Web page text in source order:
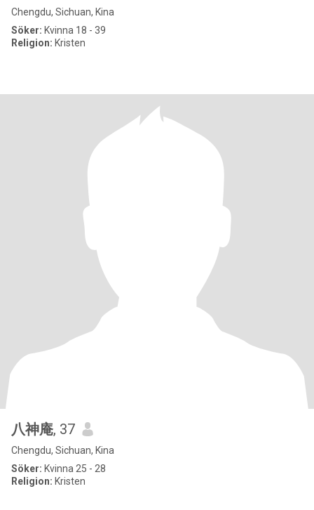
Chengdu, Sichuan, Kina
Söker: Kvinna 18 - 39
Religion: Kristen
八神庵, 37
Chengdu, Sichuan, Kina
Söker: Kvinna 25 - 28
Religion: Kristen